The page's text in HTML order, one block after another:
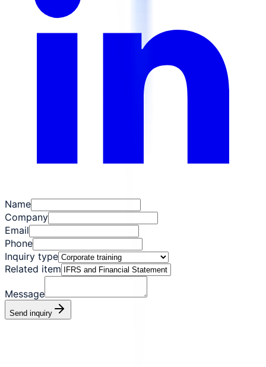
Name
Company
Email
Phone
Inquiry type
Related item
Message
Send inquiry